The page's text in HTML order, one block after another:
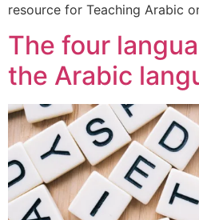
resource for Teaching Arabic
The four
the Arabic